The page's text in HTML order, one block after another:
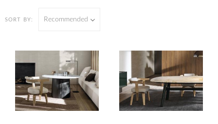
SORT BY: Recommended